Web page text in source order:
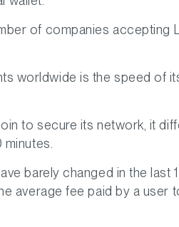
of companies accepting
worldwide is the speed of
to secure its network, it
barely changed in the last
average fee paid by a